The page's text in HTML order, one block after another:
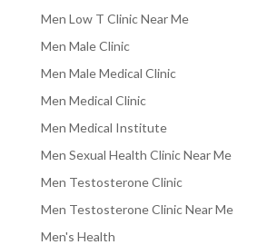
Men Low T Clinic Near Me
Men Male Clinic
Men Male Medical Clinic
Men Medical Clinic
Men Medical Institute
Men Sexual Health Clinic Near Me
Men Testosterone Clinic
Men Testosterone Clinic Near Me
Men's Health